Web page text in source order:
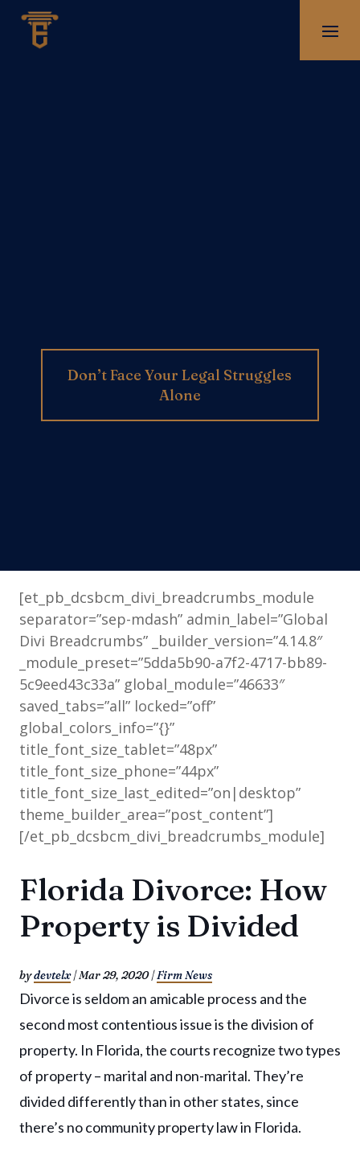
Don’t Face Your Legal Struggles
Alone
[et_pb_dcsbcm_divi_breadcrumbs_module
separator=”sep-mdash” admin_label=”Global
Divi Breadcrumbs” _builder_version=”4.14.8″
_module_preset=”5dda5b90-a7f2-4717-bb89-
5c9eed43c33a” global_module=”46633″
saved_tabs=”all” locked=”off”
global_colors_info=”{}”
title_font_size_tablet=”48px”
title_font_size_phone=”44px”
title_font_size_last_edited=”on|desktop”
theme_builder_area=”post_content”]
[/et_pb_dcsbcm_divi_breadcrumbs_module]
Florida Divorce: How
Property is Divided
bydevtelx|Mar 29, 2020|Firm News
Divorce is seldom an amicable process and the
second most contentious issue is the division of
property. In Florida, the courts recognize two types
of property – marital and non-marital. They’re
divided differently than in other states, since
there’s no community property law in Florida.